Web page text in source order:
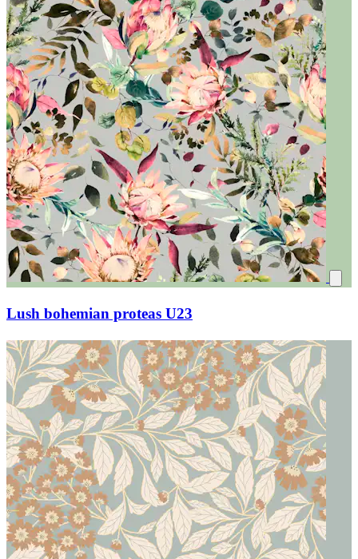
Lush bohemian proteas U23